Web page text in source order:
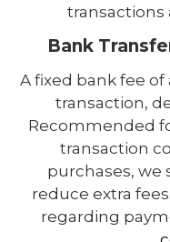
transactions
Bank
A fixed bank fee
transaction,
Recommended
transaction
purchases, we
reduce extra
regarding